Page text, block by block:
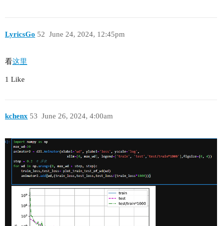
LyricsGo June 24, 2024, 12:45pm
52
看这里
1 Like
kchenx June 26, 2024, 4:00am
53